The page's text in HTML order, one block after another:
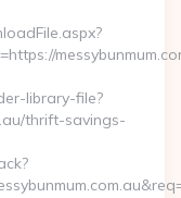
library-file?
thrift-savings-